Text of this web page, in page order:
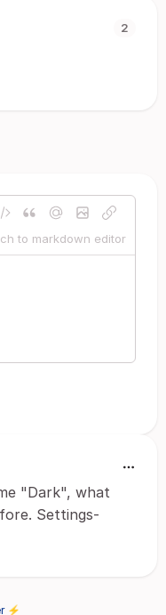
2
to markdown editor
"Dark", what
Settings-
⚡